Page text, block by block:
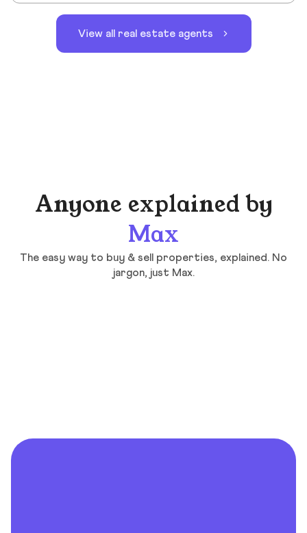
View all real estate agents
Anyone explained by
Max
The easy way to buy & sell properties, explained. No
jargon, just Max.